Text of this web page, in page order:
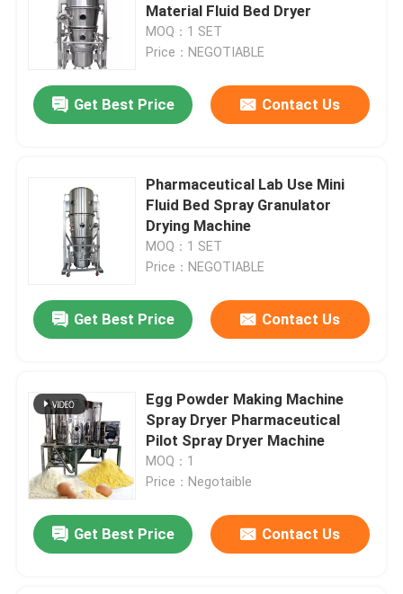
Material Fluid Bed Dryer
MOQ：1 SET
Price：NEGOTIABLE
Get Best Price Contact Us
Pharmaceutical Lab Use Mini
Fluid Bed Spray Granulator
Drying Machine
MOQ：1 SET
Price：NEGOTIABLE
Get Best Price Contact Us
Egg Powder Making Machine
Spray Dryer Pharmaceutical
Pilot Spray Dryer Machine
MOQ：1
Price：Negotaible
Get Best Price Contact Us